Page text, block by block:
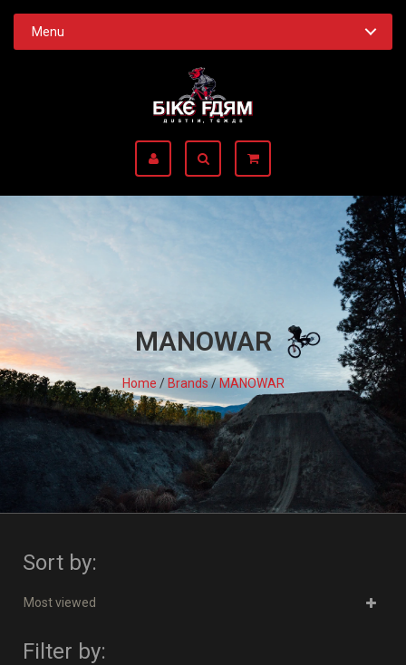
Menu
MANOWAR
Home /Brands/MANOWAR
Sort by:
Most viewed
Filter by: